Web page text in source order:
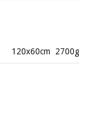
120x60cm 2700g